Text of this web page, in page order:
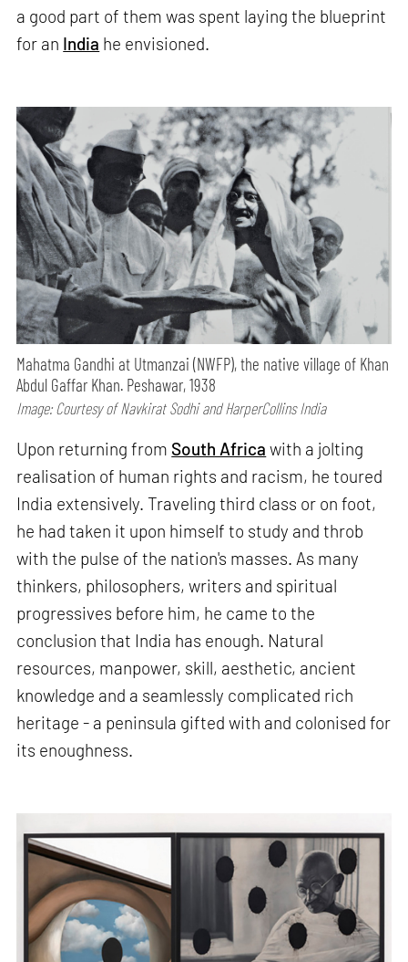
a good part of them was spent laying the blueprint
for an India he envisioned.
Mahatma Gandhi at Utmanzai (NWFP), the native village of Khan
Abdul Gaffar Khan. Peshawar, 1938
Image: Courtesy of Navkirat Sodhi and HarperCollins India
Upon returning from South Africa with a jolting
realisation of human rights and racism, he toured
India extensively. Traveling third class or on foot,
he had taken it upon himself to study and throb
with the pulse of the nation's masses. As many
thinkers, philosophers, writers and spiritual
progressives before him, he came to the
conclusion that India has enough. Natural
resources, manpower, skill, aesthetic, ancient
knowledge and a seamlessly complicated rich
heritage - a peninsula gifted with and colonised for
its enoughness.